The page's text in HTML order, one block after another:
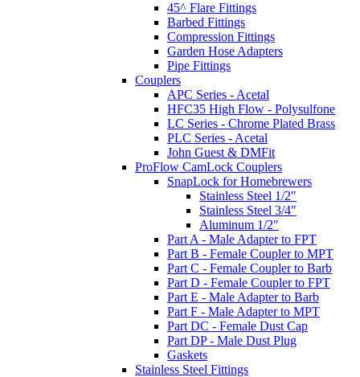
45^ Flare Fittings
Barbed Fittings
Compression Fittings
Garden Hose Adapters
Pipe Fittings
Couplers
APC Series - Acetal
HFC35 High Flow - Polysulfone
LC Series - Chrome Plated Brass
PLC Series - Acetal
John Guest & DMFit
ProFlow CamLock Couplers
SnapLock for Homebrewers
Stainless Steel 1/2"
Stainless Steel 3/4"
Aluminum 1/2"
Part A - Male Adapter to FPT
Part B - Female Coupler to MPT
Part C - Female Coupler to Barb
Part D - Female Coupler to FPT
Part E - Male Adapter to Barb
Part F - Male Adapter to MPT
Part DC - Female Dust Cap
Part DP - Male Dust Plug
Gaskets
Stainless Steel Fittings